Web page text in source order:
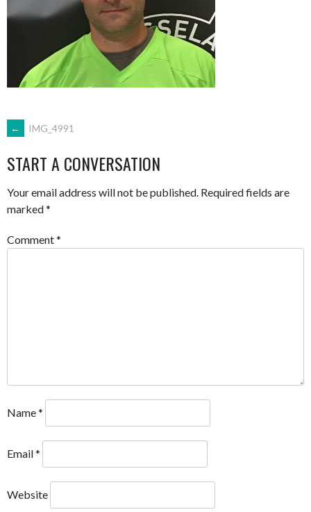
POST
NAVIGATION
← IMG_4991
START A CONVERSATION
Your email address will not be published. Required fields are
marked*
Comment*
Name*
Email*
Website